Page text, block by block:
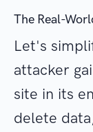
The Real-
Let's
attacker
site in its
delete